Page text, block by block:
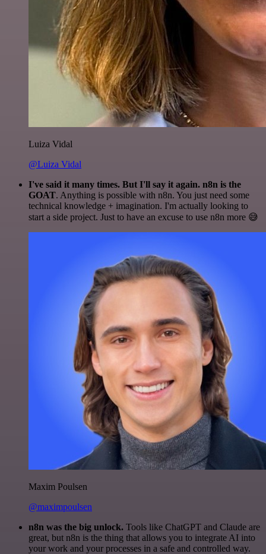
Luiza Vidal
@Luiza Vidal
I've said it many times. But I'll say it again. n8n is the
GOAT. Anything is possible with n8n. You just need some
technical knowledge + imagination. I'm actually looking to
start a side project. Just to have an excuse to use n8n more 😅
Maxim Poulsen
@maximpoulsen
n8n was the big unlock. Tools like ChatGPT and Claude are
great, but n8n is the thing that allows you to integrate AI into
your work and your processes in a safe and controlled way.